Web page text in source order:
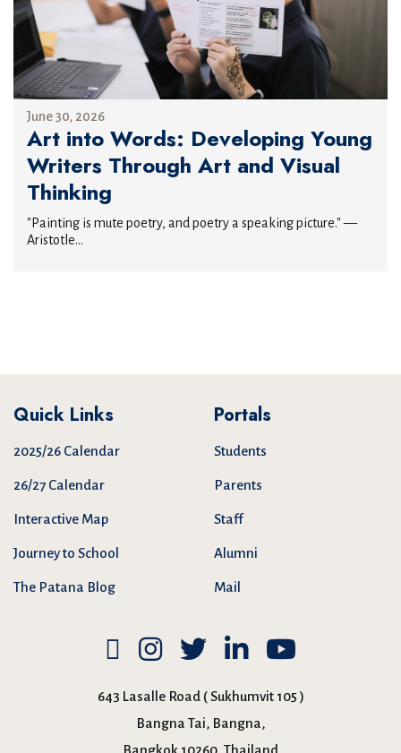
June 30, 2026
Art into Words: Developing Young
Writers Through Art and Visual
Thinking
"Painting is mute poetry, and poetry a speaking picture." —
Aristotle...
Quick Links
2025/26 Calendar
26/27 Calendar
Interactive Map
Journey to School
The Patana Blog
Portals
Students
Parents
Staff
Alumni
Mail
643 Lasalle Road ( Sukhumvit 105 )
Bangna Tai, Bangna,